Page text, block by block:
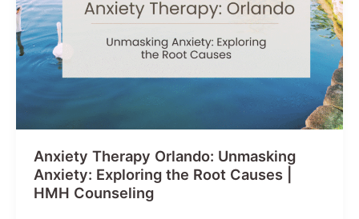
Anxiety Therapy Orlando: Unmasking
Anxiety: Exploring the Root Causes |
HMH Counseling